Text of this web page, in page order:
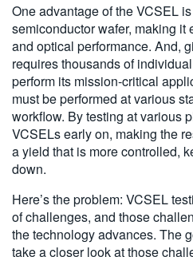
One advantage of the VCSEL
semiconductor wafer, making it
and optical performance. And,
requires thousands of
perform its mission-critical
must be performed at various
workflow. By testing at various
VCSELs early on, making the
a yield that is more controlled,
down.
Here’s the problem: VCSEL
of challenges, and those
the technology advances. The
take a closer look at those